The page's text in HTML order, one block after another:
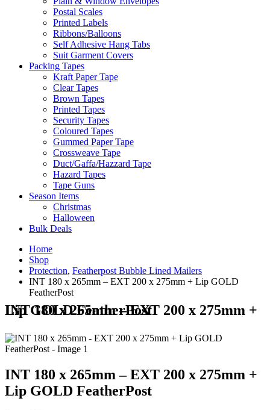
Postal Scales
Printed Labels
Ribbons/Balloons
Self Adhesive Hang Tabs
Suit Garment Covers
Packing Tapes
Kraft Paper Tape
Clear Tapes
Brown Tapes
Printed Tapes
Security Tapes
Coloured Tapes
Gummed Paper Tape
Crossweave Tape
Duct/Gaffa/Hazzard Tape
Hazard Tapes
Tape Guns
Season Items
Christmas
Halloween
Bulk Deals
Home
Shop
Protection, Featherpost Bubble Lined Mailers
INT 180 x 265mm – EXT 200 x 275mm + Lip GOLD
FeatherPost
INT 180 x 265mm – EXT 200 x 275mm + Lip GOLD FeatherPost
INT 180 x 265mm – EXT 200 x 275mm +
Lip GOLD FeatherPost